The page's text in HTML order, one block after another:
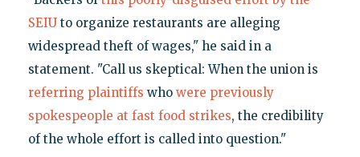
SEIUto organize restaurants are alleging
widespread theft of wages," he said in a
statement. "Call us skeptical: When the union is
referring plaintiffs who were previously
spokespeople at fast food strikes, the credibility
of the whole effort is called into question."